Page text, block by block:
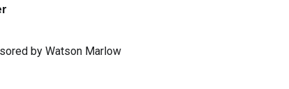
by Watson Marlow